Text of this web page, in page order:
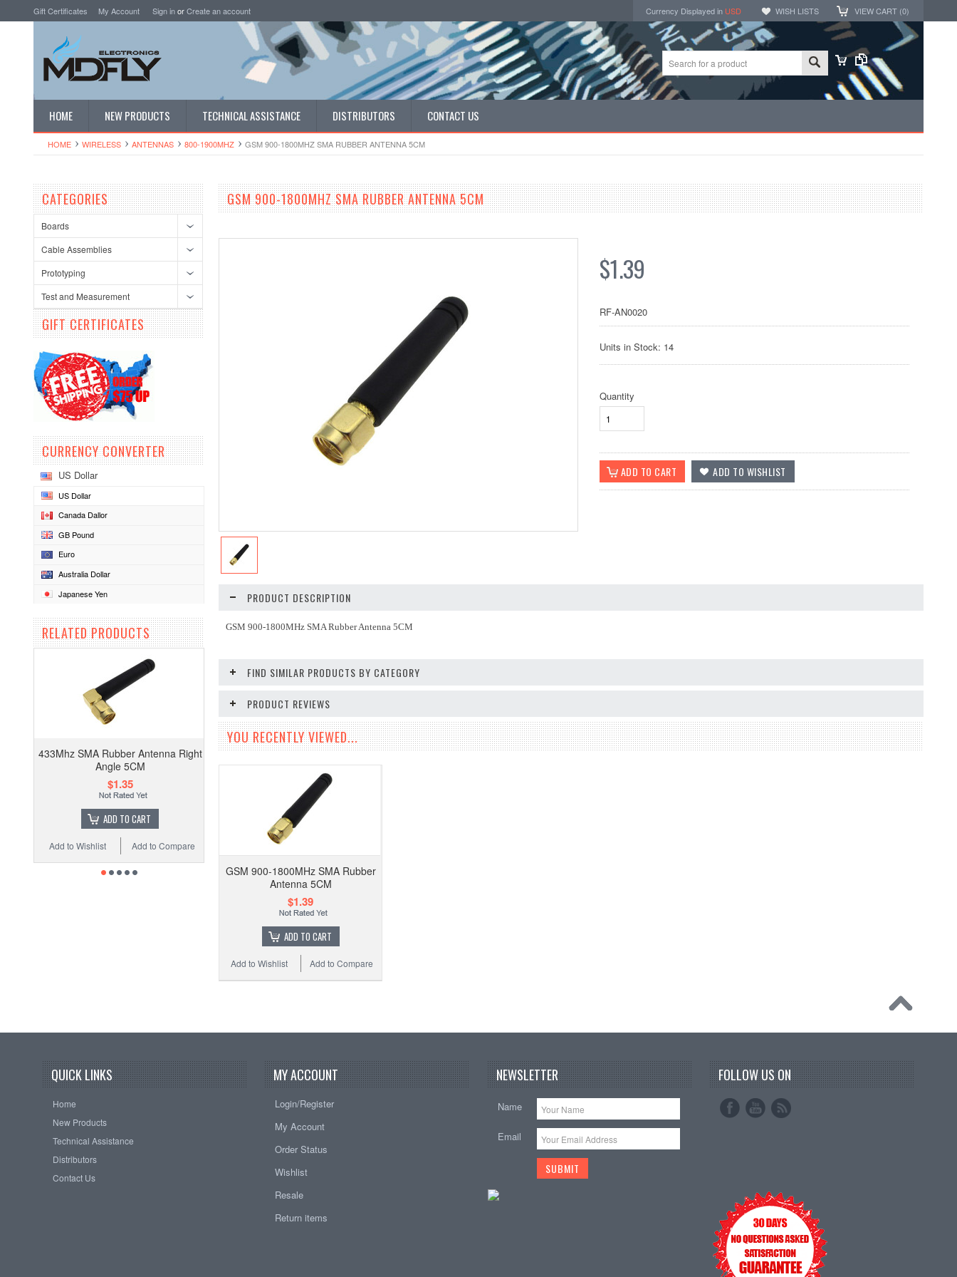
Gift Certificates My Account Sign inorCreate an account Currency Displayed in USD WISH LISTS VIEW CART (0)
HOME NEW PRODUCTS TECHNICAL ASSISTANCE DISTRIBUTORS CONTACT US
HOME WIRELESS ANTENNAS 800-1900MHZ GSM 900-1800MHZ SMA RUBBER ANTENNA 5CM
CATEGORIES
Boards
Cable Assemblies
Prototyping
Test and Measurement
GIFT CERTIFICATES
CURRENCY CONVERTER
US Dollar
US Dollar
Canada Dallor
GB Pound
Euro
Australia Dollar
Japanese Yen
RELATED PRODUCTS
433Mhz SMA Rubber Antenna Right
Angle 5CM
$1.35
ADD TO CART
Add to Compare
Add to Wishlist
GSM 900-1800MHZ SMA RUBBER ANTENNA 5CM
$1.39
RF-AN0020
Units in Stock: 14
Quantity
PRODUCT DESCRIPTION
GSM 900-1800MHz SMA Rubber Antenna 5CM
FIND SIMILAR PRODUCTS BY CATEGORY
PRODUCT REVIEWS
YOU RECENTLY VIEWED...
GSM 900-1800MHz SMA Rubber
Antenna 5CM
$1.39
ADD TO CART
Add to Compare
Add to Wishlist
QUICK LINKS
Home
New Products
Technical Assistance
Distributors
Contact Us
MY ACCOUNT
Login/Register
My Account
Order Status
Wishlist
Resale
Return items
NEWSLETTER
Name
Email
FOLLOW US ON